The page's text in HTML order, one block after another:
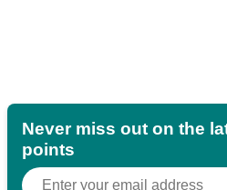
Never miss out on the
points